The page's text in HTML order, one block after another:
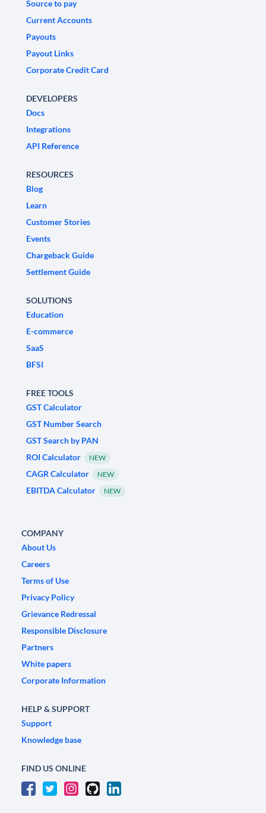
Source to pay
Current Accounts
Payouts
Payout Links
Corporate Credit Card
DEVELOPERS
Docs
Integrations
API Reference
RESOURCES
Blog
Learn
Customer Stories
Events
Chargeback Guide
Settlement Guide
SOLUTIONS
Education
E-commerce
SaaS
BFSI
FREE TOOLS
GST Calculator
GST Number Search
GST Search by PAN
ROI Calculator
NEW
CAGR Calculator NEW
EBITDA Calculator NEW
COMPANY
About Us
Careers
Terms of Use
Privacy Policy
Grievance Redressal
Responsible Disclosure
Partners
White papers
Corporate Information
HELP & SUPPORT
Support
Knowledge base
FIND US ONLINE